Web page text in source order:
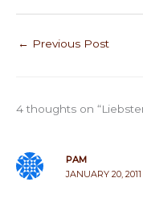
← Previous Post
4 thoughts on
PAM
JANUARY 20,